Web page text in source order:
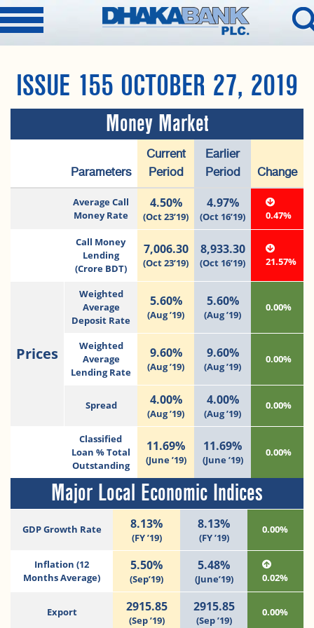
ISSUE 155 OCTOBER 27, 2019
Money Market
Parameters
Current
Period
Earlier
Period
Change
Average Call
Money Rate
4.50%
(Oct 23’19)
4.97%
(Oct 16’19) 0.47%
Call Money
Lending
(Crore BDT)
7,006.30
(Oct 23’19)
8,933.30
(Oct 16’19) 21.57%
Prices
Weighted
Average
Deposit Rate
5.60%
(Aug ’19)
5.60%
(Aug ’19)
0.00%
Weighted
Average
Lending Rate
9.60%
(Aug ’19)
9.60%
(Aug ’19)
0.00%
Spread 4.00%
(Aug ’19)
4.00%
(Aug ’19)
0.00%
Classified
Loan % Total
Outstanding
11.69%
(June ’19)
11.69%
(June ’19)
0.00%
Major Local Economic Indices
GDP Growth Rate 8.13%
(FY ’19)
8.13%
(FY ’19)
0.00%
Inflation (12
Months Average)
5.50%
(Sep’19)
5.48%
(June’19) 0.02%
Export 2915.85
(Sep ’19)
2915.85
(Sep ’19)
0.00%